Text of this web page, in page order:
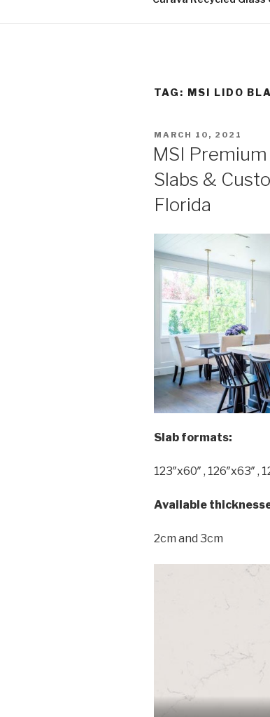
TAG: MSI LIDO
POSTED
MARCH 10, 2021
MSI
Slabs &
Florida
Slab formats:
123″x60″ , 126″x63″ ,
Available
2cm and 3cm